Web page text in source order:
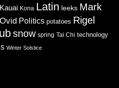
Kauai Kona Latin leeks Mark
Ovid Politics potatoes Rigel
snow spring Tai Chi technology
Winter Solstice